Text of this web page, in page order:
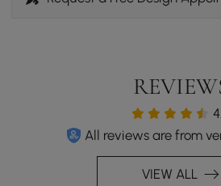
Versatile Charging: Wireless &
All reviews are from
VIEW ALL